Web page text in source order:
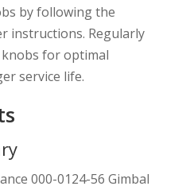
by following the
instructions. Regularly
for optimal
service life.
000-0124-56 Gimbal